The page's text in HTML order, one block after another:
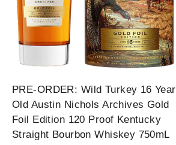
PRE-ORDER: Wild Turkey 16 Year
Old Austin Nichols Archives Gold
Foil Edition 120 Proof Kentucky
Straight Bourbon Whiskey 750mL